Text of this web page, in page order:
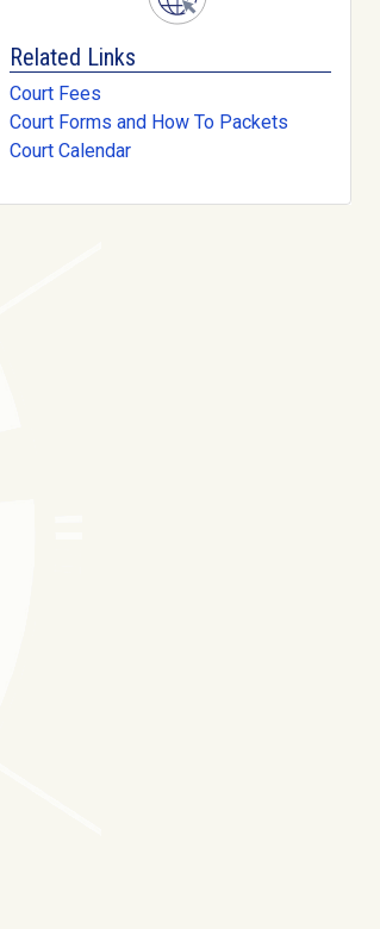
Related Links
Court Fees
Court Forms and How To Packets
Court Calendar